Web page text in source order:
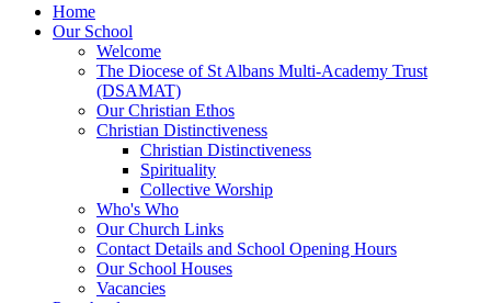
Home
Our School
Welcome
The Diocese of St Albans Multi-Academy Trust
(DSAMAT)
Our Christian Ethos
Christian Distinctiveness
Christian Distinctiveness
Spirituality
Collective Worship
Who's Who
Our Church Links
Contact Details and School Opening Hours
Our School Houses
Vacancies